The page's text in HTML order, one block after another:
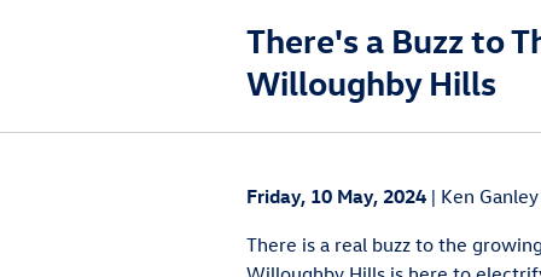
There's a Buzz to
Willoughby Hills
Friday, 10 May, 2024
Ken
There is a real buzz to the